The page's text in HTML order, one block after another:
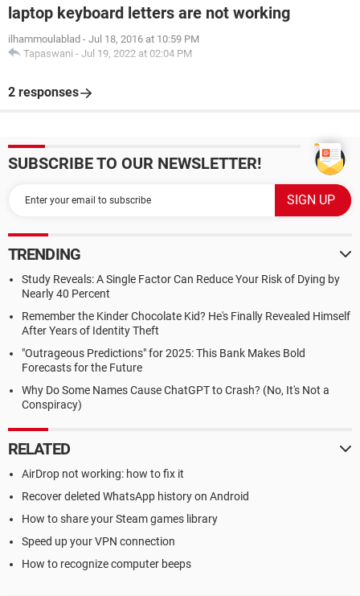
laptop keyboard letters are not working
ilhammoulablad - Jul 18, 2016 at 10:59 PM
Tapaswani - Jul 19, 2022 at 02:04 PM
2 responses
SUBSCRIBE TO OUR NEWSLETTER!
TRENDING
Study Reveals: A Single Factor Can Reduce Your Risk of Dying by
Nearly 40 Percent
Remember the Kinder Chocolate Kid? He's Finally Revealed Himself
After Years of Identity Theft
"Outrageous Predictions" for 2025: This Bank Makes Bold
Forecasts for the Future
Why Do Some Names Cause ChatGPT to Crash? (No, It's Not a
Conspiracy)
RELATED
AirDrop not working: how to fix it
Recover deleted WhatsApp history on Android
How to share your Steam games library
Speed up your VPN connection
How to recognize computer beeps